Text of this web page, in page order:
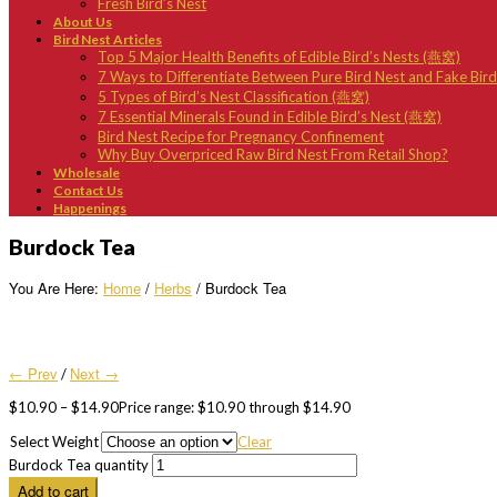
About Us
Bird Nest Articles
Top 5 Major Health Benefits of Edible Bird’s Nests (燕窝)
7 Ways to Differentiate Between Pure Bird Nest and Fake
5 Types of Bird’s Nest Classification (燕窝)
7 Essential Minerals Found in Edible Bird’s Nest (燕窝)
Bird Nest Recipe for Pregnancy Confinement
Why Buy Overpriced Raw Bird Nest From Retail Shop?
Wholesale
Contact Us
Happenings
Burdock Tea
You Are Here: Home / Herbs / Burdock Tea
← Prev/ Next →
$10.90 –$14.90Price range: $10.90 through $14.90
Select Weight
Clear
Burdock Tea quantity
Add to cart